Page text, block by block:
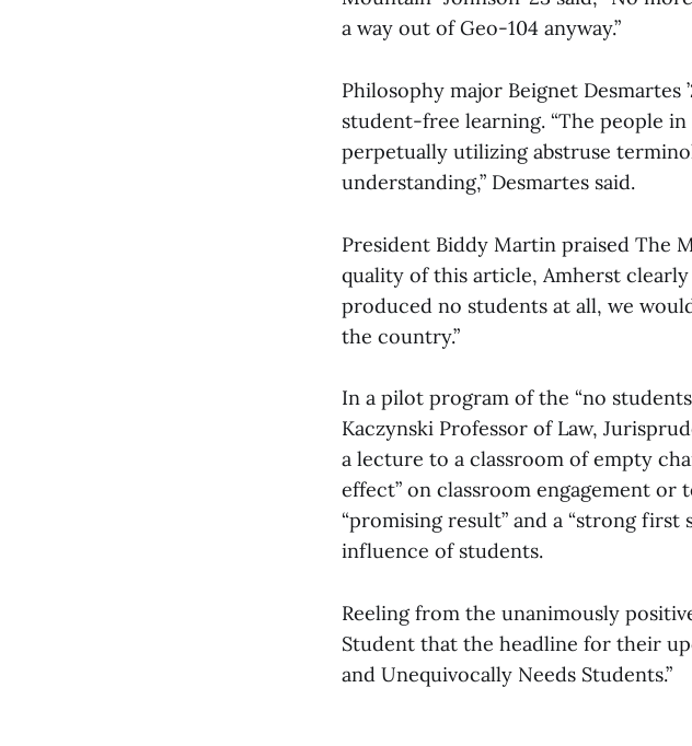
a way out of Geo-104 anyway.”
Philosophy major Beignet
student-free learning. “The people in
perpetually utilizing abstruse
understanding,” Desmartes said.
President Biddy Martin praised The
quality of this article, Amherst
produced no students at all, we
the country.”
In a pilot program of the “no
Kaczynski Professor of Law,
a lecture to a classroom of empty
effect” on classroom engagement
“promising result” and a “strong
influence of students.
Reeling from the unanimously
Student that the headline for their
and Unequivocally Needs Students.”